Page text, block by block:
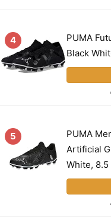
4
PUMA
Black
5
PUMA
Artificial
White, 8.5